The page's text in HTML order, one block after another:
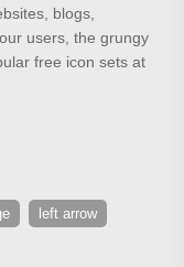
blogs,
users, the grungy
free icon sets at
left arrow